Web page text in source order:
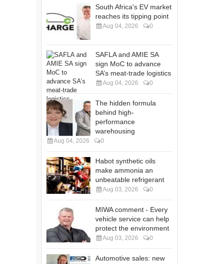
South Africa's EV market
reaches its tipping point
Aug 04, 2026 0
SAFLA and AMIE SA
sign MoC to advance
SA’s meat-trade logistics
Aug 04, 2026 0
The hidden formula
behind high-
performance
warehousing
Aug 04, 2026 0
Habot synthetic oils
make ammonia an
unbeatable refrigerant
Aug 03, 2026 0
MIWA comment - Every
vehicle service can help
protect the environment
Aug 03, 2026 0
Automotive sales: new